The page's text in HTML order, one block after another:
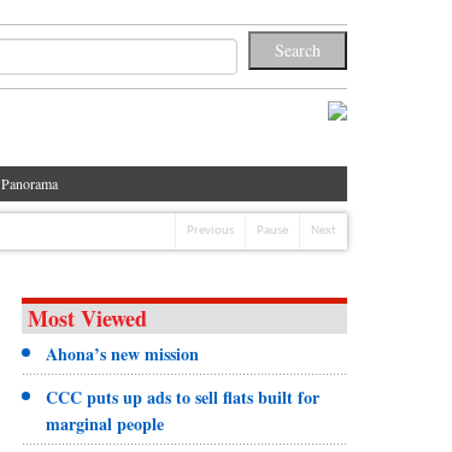
Panorama
Previous Pause Next
Most Viewed
Ahona’s new mission
CCC puts up ads to sell flats built for
marginal people